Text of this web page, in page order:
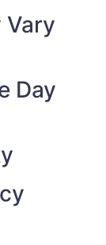
Vary
Day